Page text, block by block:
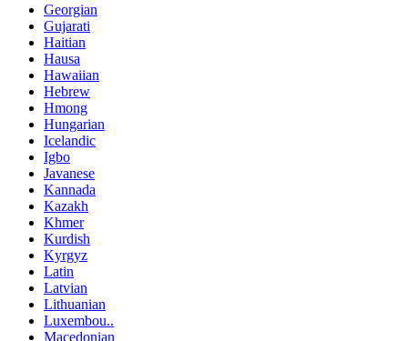
Georgian
Gujarati
Haitian
Hausa
Hawaiian
Hebrew
Hmong
Hungarian
Icelandic
Igbo
Javanese
Kannada
Kazakh
Khmer
Kurdish
Kyrgyz
Latin
Latvian
Lithuanian
Luxembou..
Macedonian